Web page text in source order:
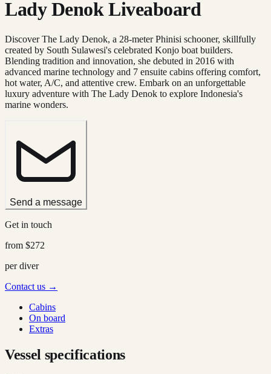
Lady Denok Liveaboard
Discover The Lady Denok, a 28-meter Phinisi schooner, skillfully
created by South Sulawesi's celebrated Konjo boat builders.
Blending tradition and innovation, she debuted in 2016 with
advanced marine technology and 7 ensuite cabins offering comfort,
hot water, A/C, and attentive crew. Embark on an unforgettable
luxury adventure with The Lady Denok to explore Indonesia's
marine wonders.
Send a message
Get in touch
from $272
per diver
Contact us →
Cabins
On board
Extras
Vessel specifications